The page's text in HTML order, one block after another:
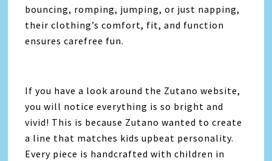
bouncing, romping, jumping, or just napping,
their clothing’s comfort, fit, and function
ensures carefree fun.
If you have a look around the Zutano website,
you will notice everything is so bright and
vivid! This is because Zutano wanted to create
a line that matches kids upbeat personality.
Every piece is handcrafted with children in